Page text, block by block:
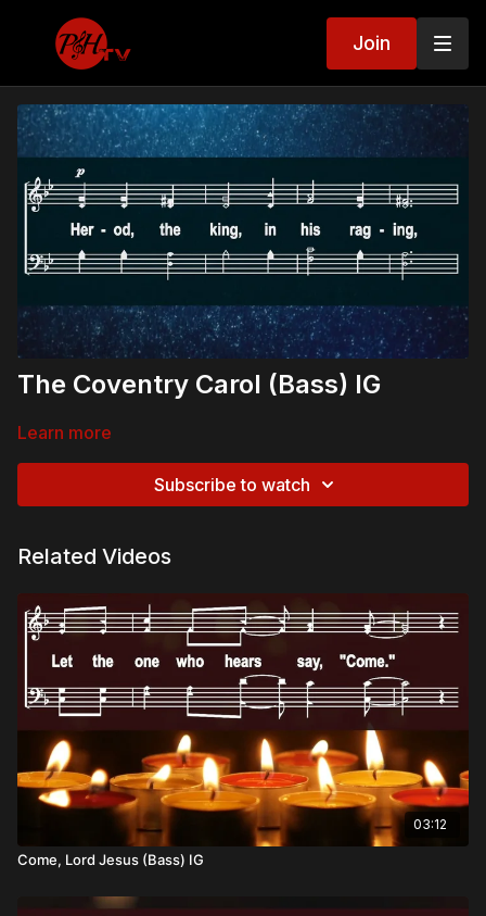
Join
The Coventry Carol (Bass) IG
Learn more
Subscribe to watch
Related Videos
03:12
Come, Lord Jesus (Bass) IG